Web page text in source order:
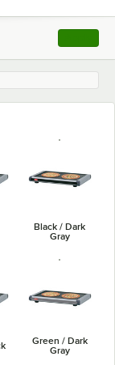
, opens
Black / Dark
Gray
Green / Dark
Gray